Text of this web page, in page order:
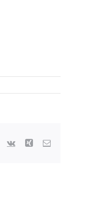
Pinterest
Vk Xing Email